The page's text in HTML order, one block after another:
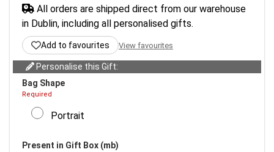
All orders are shipped direct from our warehouse
in Dublin, including all personalised gifts.
Add to favourites View favourites
Personalise this Gift:
Bag Shape
Required
Portrait
Present in Gift Box (mb)